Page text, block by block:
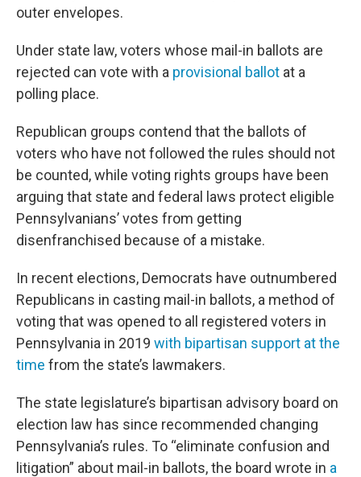
outer envelopes.
Under state law, voters whose mail-in ballots are
rejected can vote with a provisional ballot at a
polling place.
Republican groups contend that the ballots of
voters who have not followed the rules should not
be counted, while voting rights groups have been
arguing that state and federal laws protect eligible
Pennsylvanians’ votes from getting
disenfranchised because of a mistake.
In recent elections, Democrats have outnumbered
Republicans in casting mail-in ballots, a method of
voting that was opened to all registered voters in
Pennsylvania in 2019 with bipartisan support at the
time from the state’s lawmakers.
The state legislature’s bipartisan advisory board on
election law has since recommended changing
Pennsylvania’s rules. To “eliminate confusion and
litigation” about mail-in ballots, the board wrote in a